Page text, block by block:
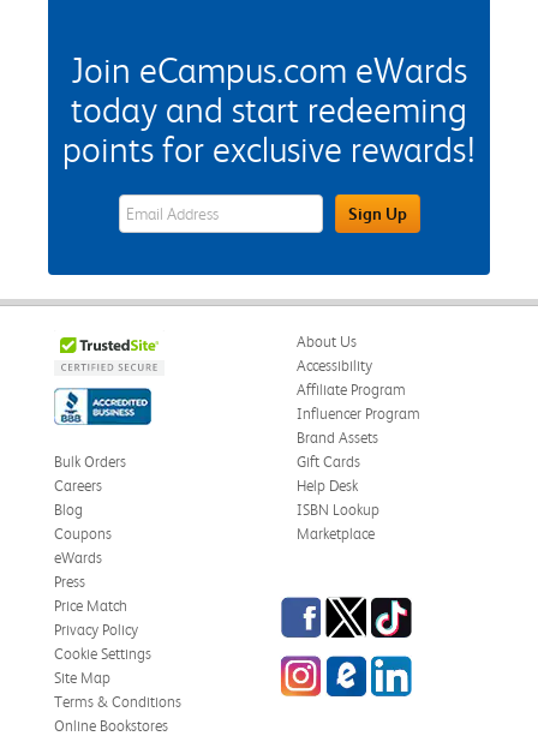
Join eCampus.com eWards
today and start redeeming
points for exclusive rewards!
eWards Sign Up Email Address FieldSign Up
About Us
Accessibility
Affiliate Program
Influencer Program
Brand Assets
Bulk Orders
Careers
Blog
Coupons
eWards
Gift Cards
Help Desk
ISBN Lookup
Marketplace
Press
Price Match
Privacy Policy
Cookie Settings
Site Map
Terms & Conditions
Online Bookstores
Facebook
TwitterTikTok
InstagrameCampus Blog
LinkedIn